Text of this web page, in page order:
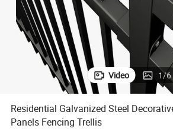
Video 1/6
Residential Galvanized Steel
Panels Fencing Trellis